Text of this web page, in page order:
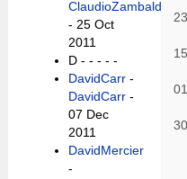
ClaudioZambaldi
- 25 Oct
2011
D -- - - -
DavidCarr -
DavidCarr -
07 Dec
2011
DavidMercier
-